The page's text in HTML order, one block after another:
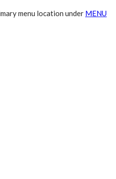
menu location under MENU